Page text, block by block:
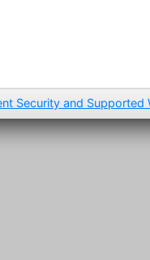
Security and Supported